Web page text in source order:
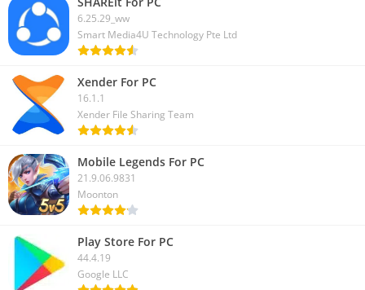
6.25.29_ww
Smart Media4U Technology Pte Ltd
Xender For PC
16.1.1
Xender File Sharing Team
Mobile Legends For PC
21.9.06.9831
Moonton
Play Store For PC
44.4.19
Google LLC